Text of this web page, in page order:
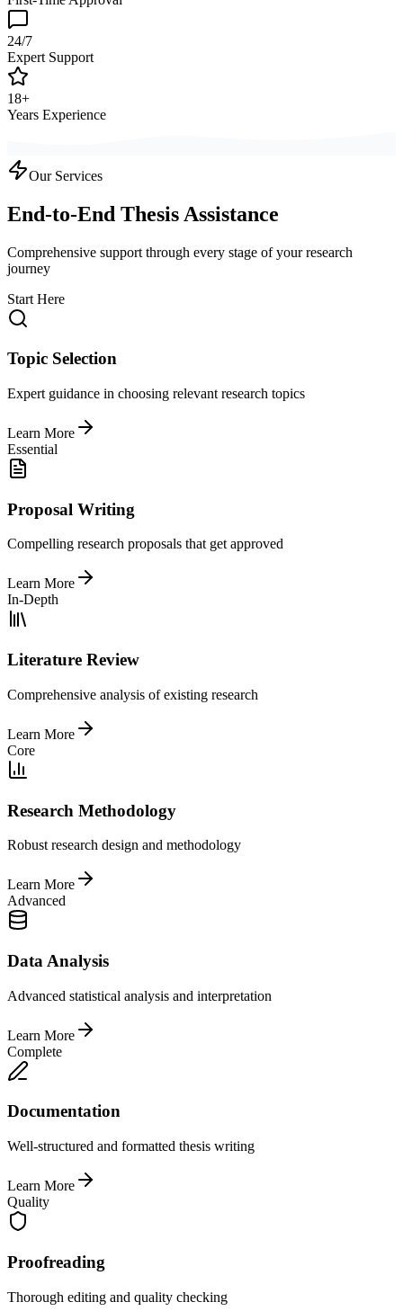
24/7
Expert Support
18+
Years Experience
Our Services
End-to-End Thesis Assistance
Comprehensive support through every stage of your research
journey
Start Here
Topic Selection
Expert guidance in choosing relevant research topics
Learn More
Essential
Proposal Writing
Compelling research proposals that get approved
Learn More
In-Depth
Literature Review
Comprehensive analysis of existing research
Learn More
Core
Research Methodology
Robust research design and methodology
Learn More
Advanced
Data Analysis
Advanced statistical analysis and interpretation
Learn More
Complete
Documentation
Well-structured and formatted thesis writing
Learn More
Quality
Proofreading
Thorough editing and quality checking